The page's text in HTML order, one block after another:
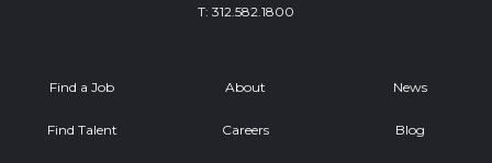
T: 312.582.1800
Find a Job
Find Talent
About
Careers
News
Blog